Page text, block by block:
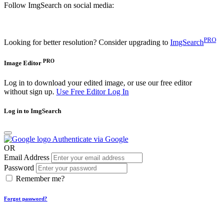
Follow ImgSearch on social media:
Looking for better resolution? Consider upgrading to ImgSearchPRO
Image Editor PRO
Log in to download your edited image, or use our free editor
without sign up. Use Free EditorLog In
Log in to ImgSearch
Authenticate via Google
OR
Email Address
Password
Remember me?
Forgot password?